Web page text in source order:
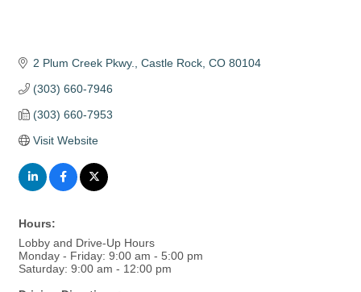
2 Plum Creek Pkwy. Castle Rock CO 80104
(303) 660-7946
(303) 660-7953
Visit Website
Hours:
Lobby and Drive-Up Hours
Monday - Friday: 9:00 am - 5:00 pm
Saturday: 9:00 am - 12:00 pm